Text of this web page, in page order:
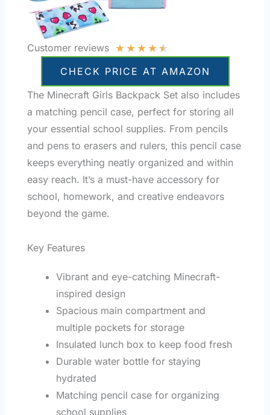
Customer reviews ★★★★★
CHECK PRICE AT AMAZON
The Minecraft Girls Backpack Set also includes
a matching pencil case, perfect for storing all
your essential school supplies. From pencils
and pens to erasers and rulers, this pencil case
keeps everything neatly organized and within
easy reach. It’s a must-have accessory for
school, homework, and creative endeavors
beyond the game.
Key Features
Vibrant and eye-catching Minecraft-
inspired design
Spacious main compartment and
multiple pockets for storage
Insulated lunch box to keep food fresh
Durable water bottle for staying
hydrated
Matching pencil case for organizing
school supplies